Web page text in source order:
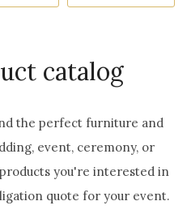
catalog
the perfect furniture and
event, ceremony, or
you're interested in
quote for your event.